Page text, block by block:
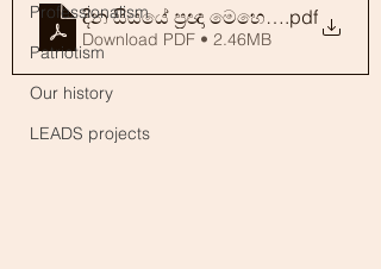
Professionalism
Patriotism
Our history
LEADS projects
දින සියයේ ප්‍රඥා මෙහෙයුම_සිංහල
.pdf
Download PDF • 2.46MB